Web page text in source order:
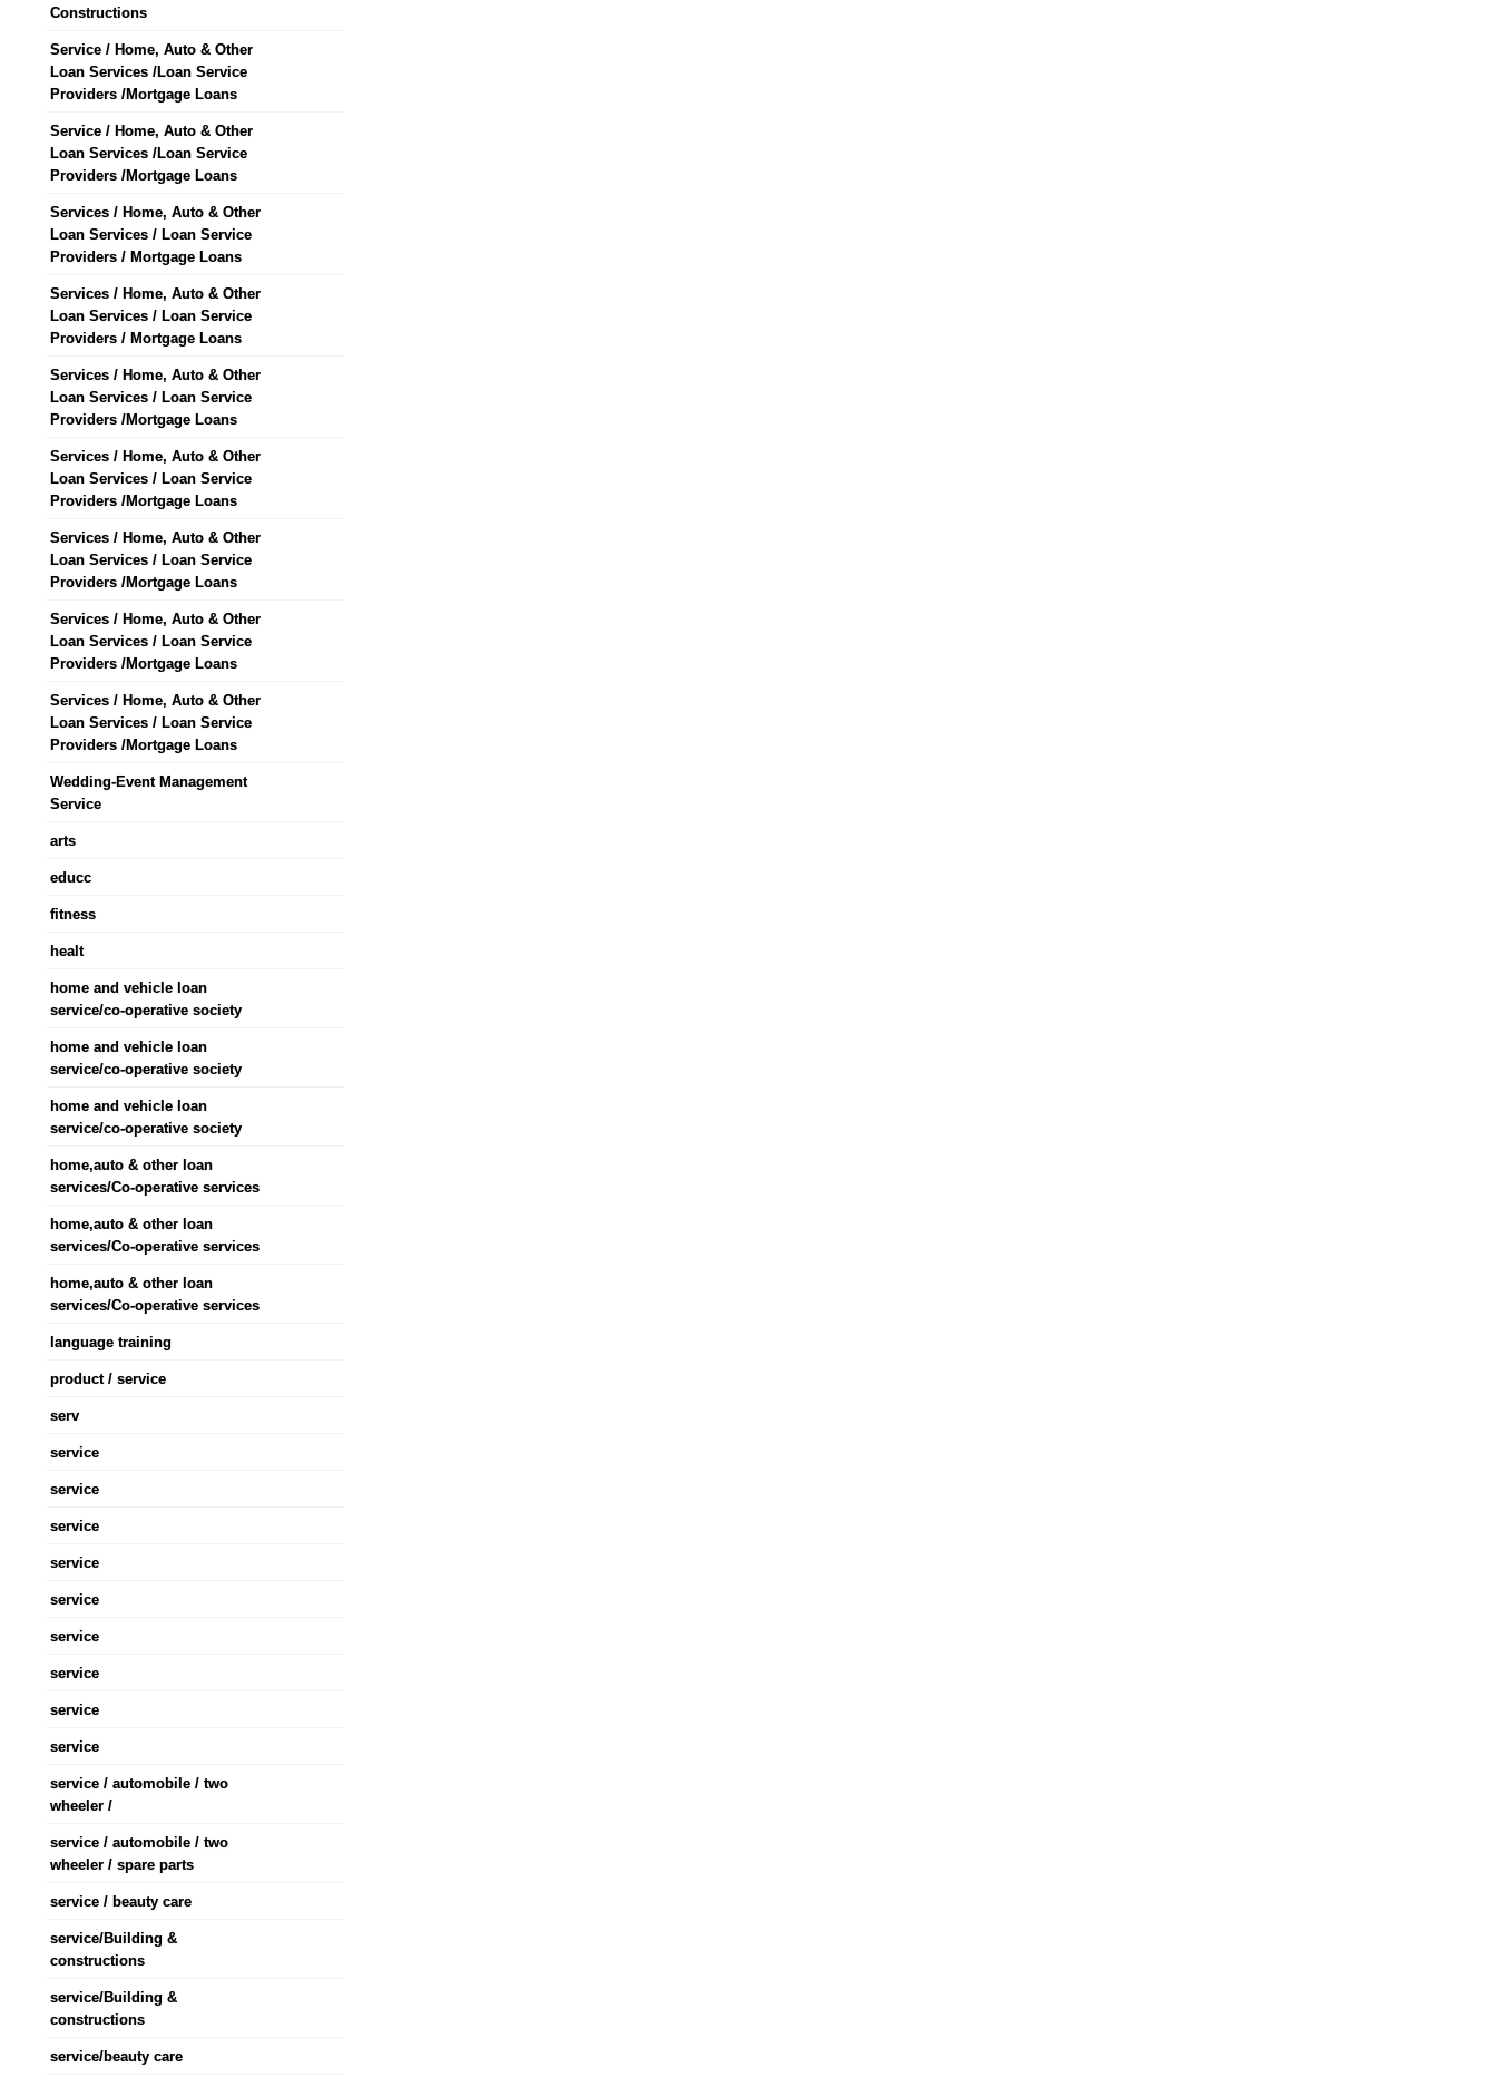
Constructions
Service / Home, Auto & Other
Loan Services /Loan Service
Providers /Mortgage Loans
Service / Home, Auto & Other
Loan Services /Loan Service
Providers /Mortgage Loans
Services / Home, Auto & Other
Loan Services / Loan Service
Providers / Mortgage Loans
Services / Home, Auto & Other
Loan Services / Loan Service
Providers / Mortgage Loans
Services / Home, Auto & Other
Loan Services / Loan Service
Providers /Mortgage Loans
Services / Home, Auto & Other
Loan Services / Loan Service
Providers /Mortgage Loans
Services / Home, Auto & Other
Loan Services / Loan Service
Providers /Mortgage Loans
Services / Home, Auto & Other
Loan Services / Loan Service
Providers /Mortgage Loans
Services / Home, Auto & Other
Loan Services / Loan Service
Providers /Mortgage Loans
Wedding-Event Management
Service
arts
educc
fitness
healt
home and vehicle loan
service/co-operative society
home and vehicle loan
service/co-operative society
home and vehicle loan
service/co-operative society
home,auto & other loan
services/Co-operative services
home,auto & other loan
services/Co-operative services
home,auto & other loan
services/Co-operative services
language training
product / service
serv
service
service
service
service
service
service
service
service
service
service / automobile / two
wheeler /
service / automobile / two
wheeler / spare parts
service / beauty care
service/Building &
constructions
service/Building &
constructions
service/beauty care